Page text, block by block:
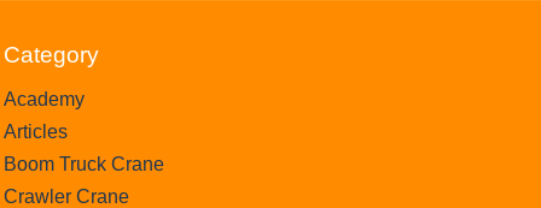
Category
Academy
Articles
Boom Truck Crane
Crawler Crane